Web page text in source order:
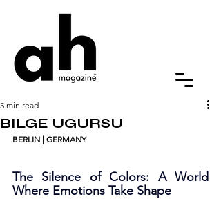
BILGE UGURSU
5 min read
BERLIN | GERMANY
The Silence of Colors: A World
Where Emotions Take Shape